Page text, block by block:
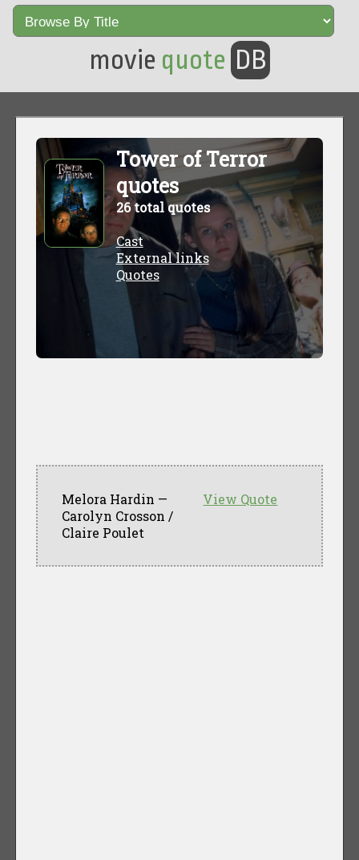
movie quote DB
Tower of Terror
quotes
26 total quotes
Cast
External links
Quotes
View Quote
Melora Hardin —
Carolyn Crosson /
Claire Poulet